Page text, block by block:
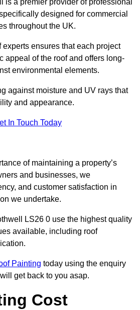
is a premier provider of professional
designed for commercial
throughout the UK.
experts ensures that each project
appeal of the roof and offers long-
environmental elements.
against moisture and UV rays that
and appearance.
In Touch Today
of maintaining a property’s
and businesses, we
and customer satisfaction in
we undertake.
LS26 0 use the highest quality
available, including roof
Painting today using the enquiry
get back to you asap.
Cost